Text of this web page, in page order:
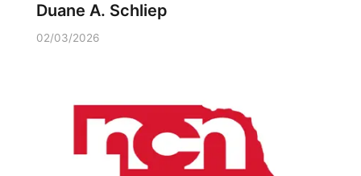
Duane A. Schliep
02/03/2026